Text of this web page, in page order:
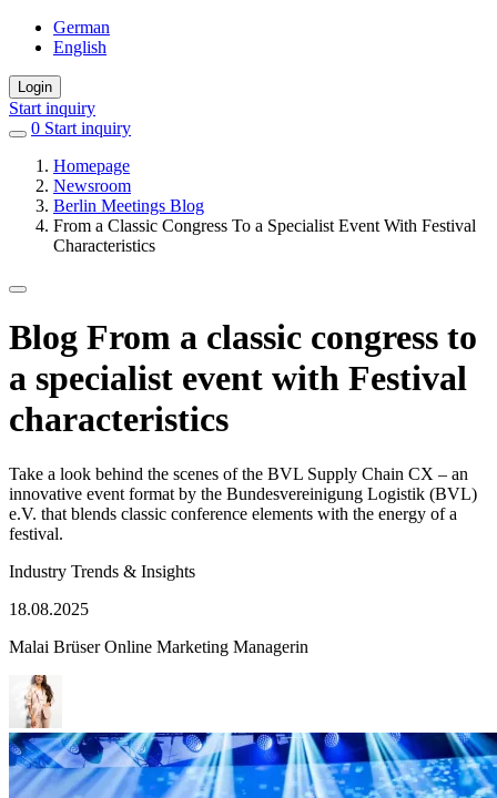
German
English
Login
Start inquiry
0 items
favorites
Start inquiry
Homepage
Newsroom
Berlin Meetings Blog
From a Classic Congress To a Specialist Event With Festival
Characteristics
Blog From a classic congress to
a specialist event with Festival
characteristics
Take a look behind the scenes of the BVL Supply Chain CX – an
innovative event format by the Bundesvereinigung Logistik (BVL)
e.V. that blends classic conference elements with the energy of a
festival.
Kategorie
Industry Trends & Insights
Published
18.08.2025
Malai Brüser Online Marketing Managerin